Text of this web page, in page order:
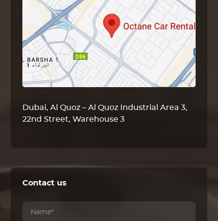
Dubai, Al Quoz – Al Quoz Industrial Area 3,
22nd Street, Warehouse 3
Contact us